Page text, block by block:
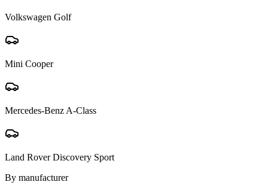
Volkswagen Golf
Mini Cooper
Mercedes-Benz A-Class
Land Rover Discovery Sport
By manufacturer